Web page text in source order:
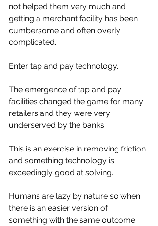
not helped them very much and
getting a merchant facility has been
cumbersome and often overly
complicated.
Enter tap and pay technology.
The emergence of tap and pay
facilities changed the game for many
retailers and they were very
underserved by the banks.
This is an exercise in removing friction
and something technology is
exceedingly good at solving.
Humans are lazy by nature so when
there is an easier version of
something with the same outcome